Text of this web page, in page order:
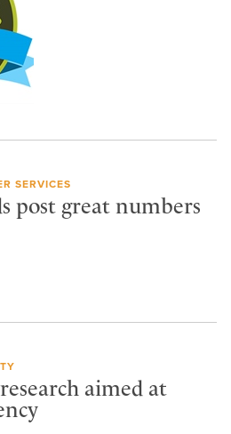
SERVICES
post great numbers
aimed at